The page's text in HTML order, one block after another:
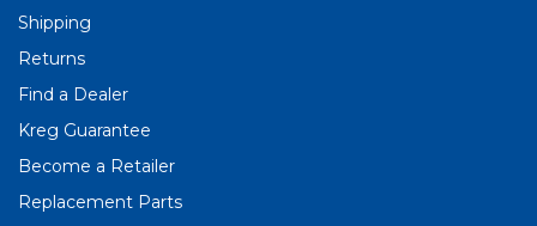
Shipping
Returns
Find a Dealer
Kreg Guarantee
Become a Retailer
Replacement Parts